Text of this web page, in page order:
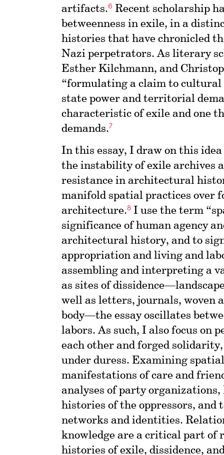
artifacts.6 Recent scholarship
betweenness in exile, in a
histories that have chronicled
Nazi perpetrators. As literary
Esther Kilchmann, and
“formulating a claim to cultural
state power and territorial
characteristic of exile and one
demands.7
In this essay, I draw on this
the instability of exile archives
resistance in architectural
manifold spatial practices over
architecture.8 I use the term
significance of human agency
architectural history, and to
appropriation and living and
assembling and interpreting a
as sites of
well as letters, journals, woven
body—the essay oscillates
labors. As such, I also focus on
each other and forged
under duress. Examining
manifestations of care and
analyses of party
histories of the oppressors,
networks and identities.
knowledge are a critical part
histories of exile, dissidence,